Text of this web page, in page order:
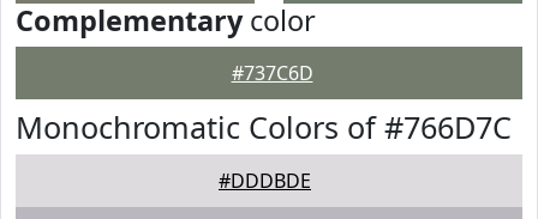
Complementarycolor
#737C6D
Monochromatic Colors of #766D7C
#DDDBDE